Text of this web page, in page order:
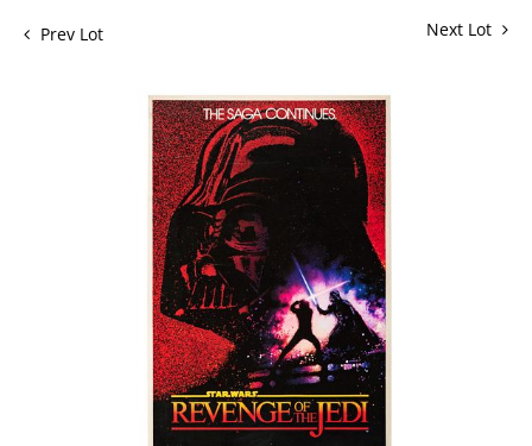
Prev Lot Next Lot